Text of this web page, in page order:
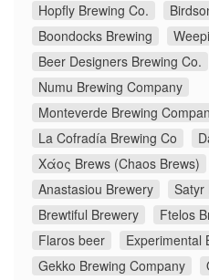
Hopfly Brewing Co.
Boondocks Brewing
Beer Designers Brewing Co.
Numu Brewing Company
Monteverde Brewing
La Cofradía Brewing Co
Χάος Brews (Chaos Brews)
Anastasiou Brewery
Satyr
Brewtiful Brewery
Ftelos
Flaros beer
Experimental
Gekko Brewing Company